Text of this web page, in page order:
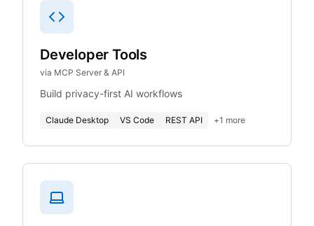
Developer Tools
via MCP Server & API
Build privacy-first AI workflows
Claude Desktop VS Code REST API +1 more